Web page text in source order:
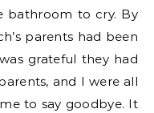
bathroom to cry. By
parents had been
grateful they had
and I were all
to say goodbye. It